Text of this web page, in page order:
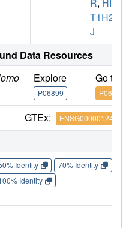
T1H2B
J
Data Resources
Explore
P06899
Go to
P06899
GTEx: ENSG00000124635
Identity 70% Identity
Identity